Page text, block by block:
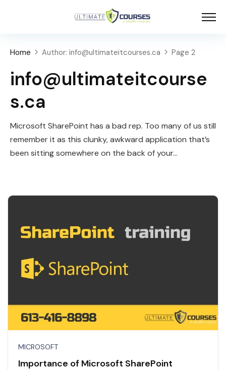
Home Author: info@ultimateitcourses.ca Page 2
info@ultimateitcourse
s.ca
Microsoft SharePoint has a bad rep. Too many of us still
remember it as this clunky, awkward application that’s
been sitting somewhere on the back of your…
MICROSOFT
Importance of Microsoft SharePoint